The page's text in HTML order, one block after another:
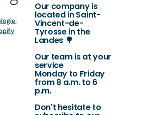
,
Our company is
located in Saint-
Vincent-de-
Tyrosse in the
Landes 🌳
Our team is at your
service
Monday to Friday
from 8 a.m. to 6
p.m.
Don't hesitate to